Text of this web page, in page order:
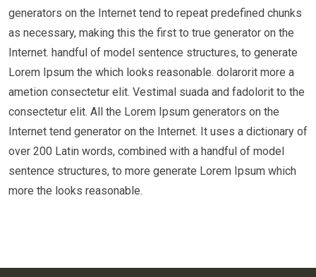
generators on the Internet tend to repeat predefined chunks
as necessary, making this the first to true generator on the
Internet. handful of model sentence structures, to generate
Lorem Ipsum the which looks reasonable. dolarorit more a
ametion consectetur elit. Vestimal suada and fadolorit to the
consectetur elit. All the Lorem Ipsum generators on the
Internet tend generator on the Internet. It uses a dictionary of
over 200 Latin words, combined with a handful of model
sentence structures, to more generate Lorem Ipsum which
more the looks reasonable.